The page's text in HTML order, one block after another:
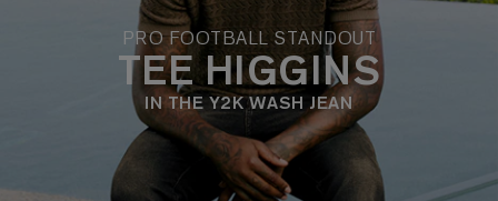
PRO FOOTBALL STANDOUT
TEE HIGGINS
IN THE Y2K WASH JEAN